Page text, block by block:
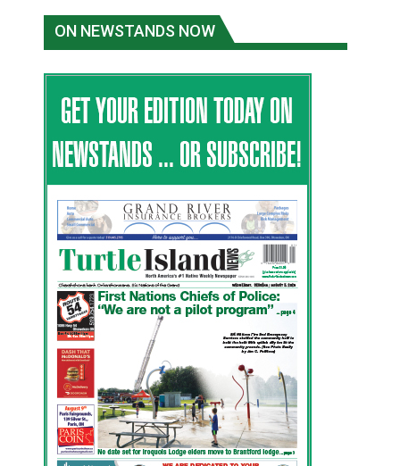
ON NEWSTANDS NOW